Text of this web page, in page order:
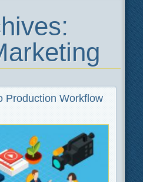
Production Workflow